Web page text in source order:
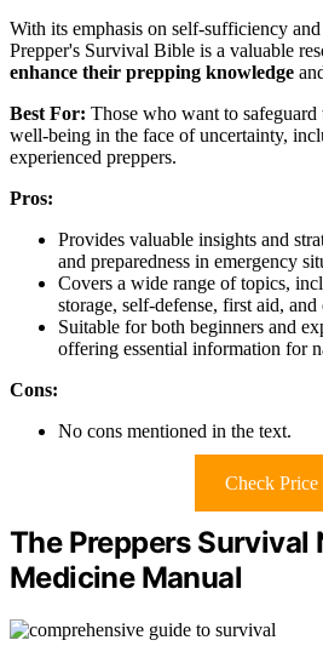
With its emphasis on self-sufficiency
Prepper's Survival Bible is a valuable
enhance their prepping knowledge
Best For: Those who want to
well-being in the face of uncertainty,
experienced preppers.
Pros:
Provides valuable insights and
and preparedness in emergency
Covers a wide range of topics,
storage, self-defense, first aid,
Suitable for both beginners and
offering essential information for
Cons:
No cons mentioned in the text.
Check Price
The Preppers Survival
Medicine Manual